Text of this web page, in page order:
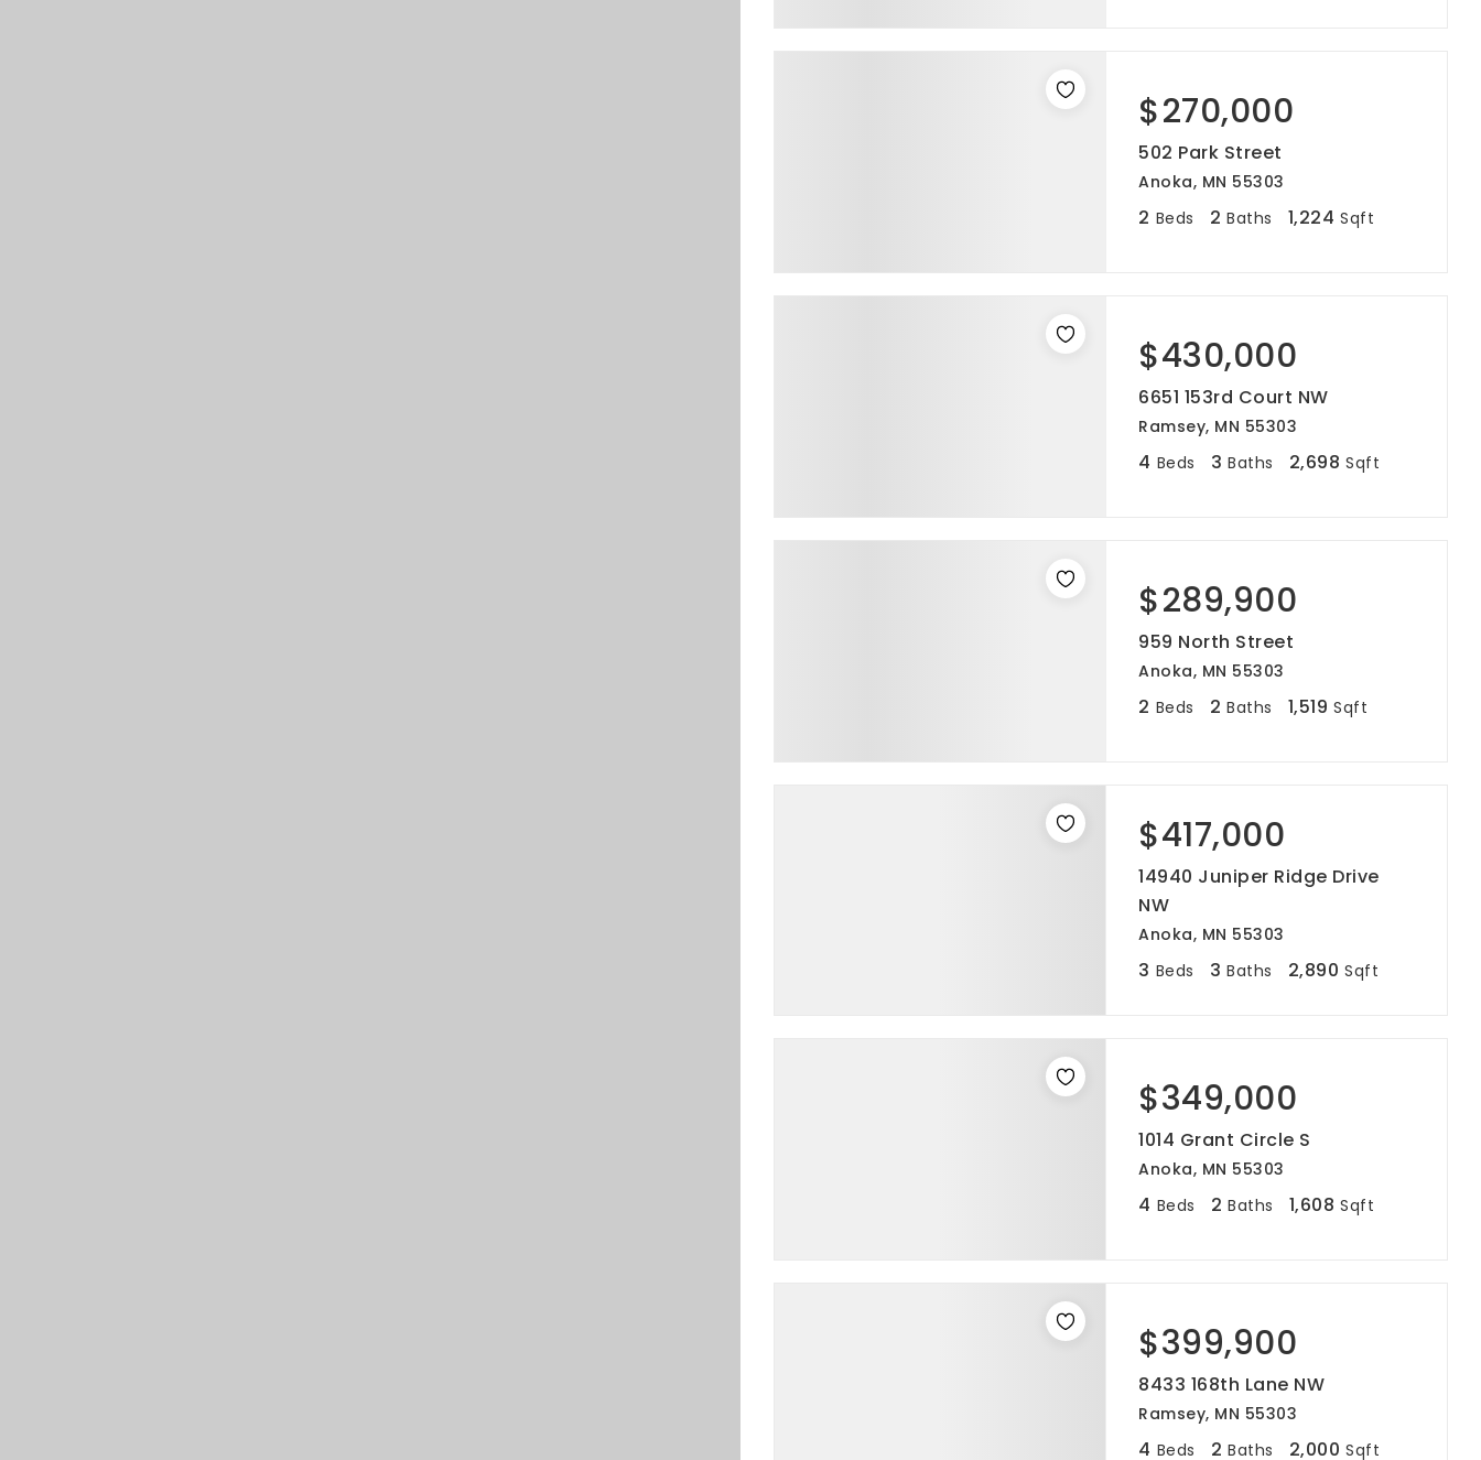
$270,000
502 Park Street
Anoka, MN 55303
2 Beds 2 Baths 1,224 Sqft
$430,000
6651 153rd Court NW
Ramsey, MN 55303
4 Beds 3 Baths 2,698 Sqft
$289,900
959 North Street
Anoka, MN 55303
2 Beds 2 Baths 1,519 Sqft
$417,000
14940 Juniper Ridge Drive
NW
Anoka, MN 55303
3 Beds 3 Baths 2,890 Sqft
$349,000
1014 Grant Circle S
Anoka, MN 55303
4 Beds 2 Baths 1,608 Sqft
$399,900
8433 168th Lane NW
Ramsey, MN 55303
4 Beds 2 Baths 2,000 Sqft